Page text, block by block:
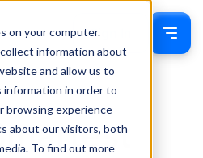
on your computer.
information about
and allow us to
information in order to
browsing experience
about our visitors, both
To find out more
Sign In